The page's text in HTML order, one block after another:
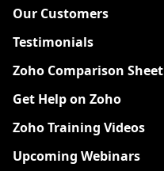
Our Customers
Testimonials
Zoho Comparison Sheet
Get Help on Zoho
Zoho Training Videos
Upcoming Webinars